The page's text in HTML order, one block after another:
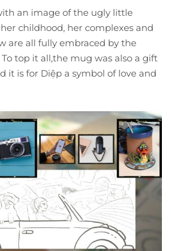
an image of the ugly little
childhood, her complexes and
are all fully embraced by the
top it all,the mug was also a gift
it is for Diệp a symbol of love and